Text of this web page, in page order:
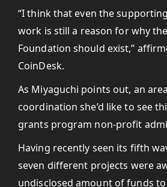
“I think that even the
work is still a reason for why
Foundation should exist,”
CoinDesk.
As Miyaguchi points out, an
coordination she’d like to see
grants program non-profit
Having recently seen its fifth
seven different projects were
undisclosed amount of funds